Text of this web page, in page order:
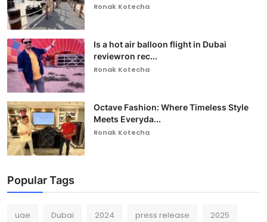
Ronak Kotecha
Is a hot air balloon flight in Dubai
reviewron rec...
Ronak Kotecha
Octave Fashion: Where Timeless Style
Meets Everyda...
Ronak Kotecha
Popular Tags
uae Dubai 2024 press release 2025